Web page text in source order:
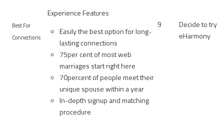
Best For
Connections
Experience Features
Easily the best option for long-
lasting connections
75per cent of most web
marriages start right here
70percent of people meet their
unique spouse within a year
In-depth signup and matching
procedure
9
Decide to try
eHarmony